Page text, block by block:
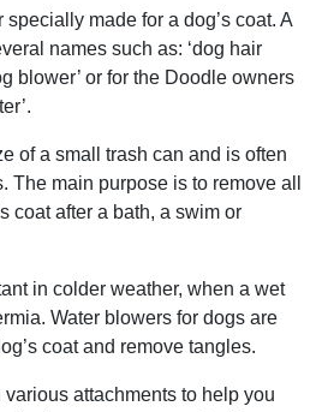
specially made for a dog’s coat. A
names such as: ‘dog hair
blower’ or for the Doodle owners
of a small trash can and is often
The main purpose is to remove all
coat after a bath, a swim or
in colder weather, when a wet
Water blowers for dogs are
coat and remove tangles.
attachments to help you